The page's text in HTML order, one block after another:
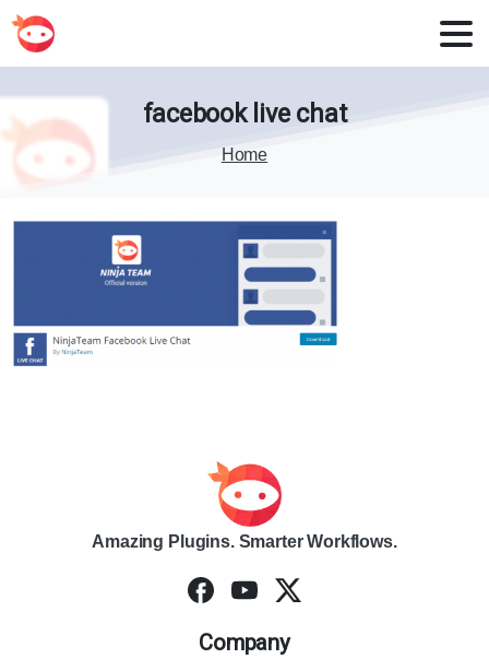
facebook live chat
Home
Amazing Plugins. Smarter Workflows.
Company